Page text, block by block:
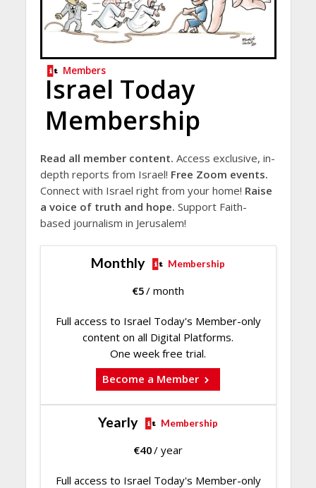
Members
Israel Today
Membership
Read all member content. Access exclusive, in-
depth reports from Israel! Free Zoom events.
Connect with Israel right from your home! Raise
a voice of truth and hope. Support Faith-
based journalism in Jerusalem!
Monthly Membership
€5/ month
Full access to Israel Today's Member-only
content on all Digital Platforms.
One week free trial.
Become a Member
Yearly Membership
€40/ year
Full access to Israel Today's Member-only